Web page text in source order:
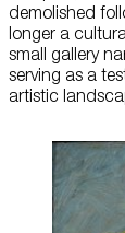
demolished
longer a
small gallery
serving as a
artistic